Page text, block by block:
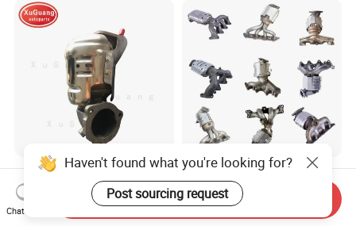
af/Iveco/Cummis/Isuzu
Trucks Parts
Wholesale Prices Exhaust
System Catalytic Converters
for KIA K5 1.6t
US$30.00-120.00
Eueo1 2 3 4 5 6 OBD
Catalytic Converter for
Hyundai Santa Fe Sonata
Accent for KIA Sorento
US$60.00-80.00
Haven't found what you're looking for?
Post sourcing request
Chat Now
Send Inquiry